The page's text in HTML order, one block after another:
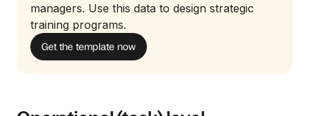
managers. Use this data to design strategic
training programs.
Get the template now